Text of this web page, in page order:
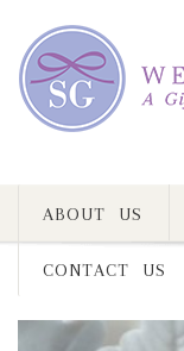
ABOUT US
CONTACT US